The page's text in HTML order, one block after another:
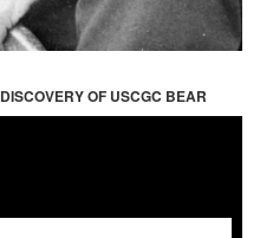
DISCOVERY OF USCGC BEAR